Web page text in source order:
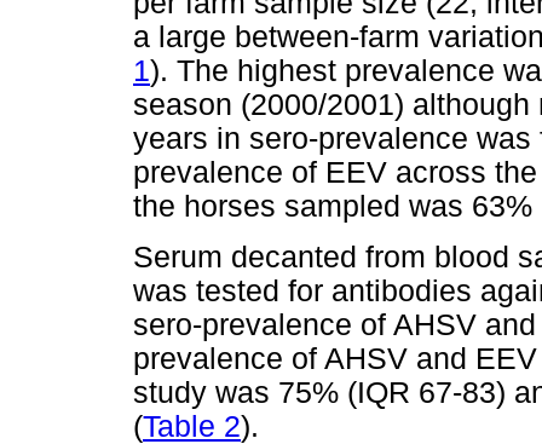
a large between-farm
1). The highest prevalence
season (2000/2001)
years in sero-prevalence was
prevalence of EEV across
the horses sampled was 63%
Serum decanted from blood
was tested for antibodies
sero-prevalence of AHSV
prevalence of AHSV and
study was 75% (IQR 67-83)
(Table 2).